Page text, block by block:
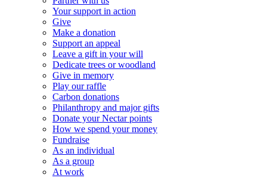
Your support in action
Give
Make a donation
Support an appeal
Leave a gift in your will
Dedicate trees or woodland
Give in memory
Play our raffle
Carbon donations
Philanthropy and major gifts
Donate your Nectar points
How we spend your money
Fundraise
As an individual
As a group
At work